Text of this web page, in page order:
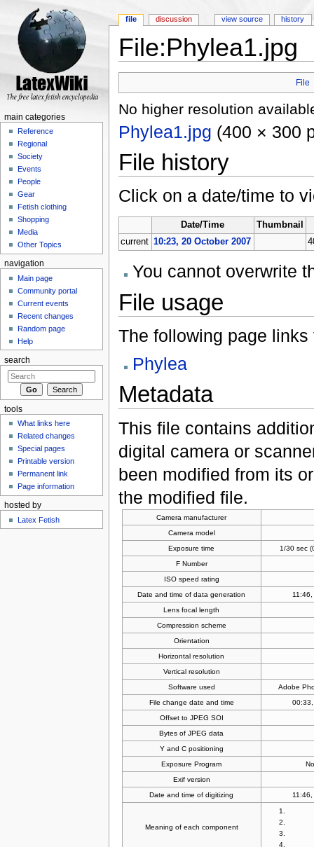
File:Phylea1.jpg
File
No higher resolution
Phylea1.jpg (400 × 300
File history
Click on a date/time to
Date/Time
Thumbnail
current 10:23, 20 October 2007
You cannot overwrite
File usage
The following page links
Phylea
Metadata
This file contains
digital camera or
been modified from its
the modified file.
Camera manufacturer
Camera model
Exposure time
1/30 sec
F Number
ISO speed rating
Date and time of data generation
Lens focal length
Compression scheme
Orientation
Horizontal resolution
Vertical resolution
Software used
Adobe
File change date and time
Offset to JPEG SOI
Bytes of JPEG data
Y and C positioning
Exposure Program
Exif version
Date and time of digitizing
Meaning of each component
file discussion view source history
main categories
Reference
Regional
Society
Events
People
Gear
Fetish clothing
Shopping
Media
Other Topics
navigation
Main page
Community portal
Current events
Recent changes
Random page
Help
search
tools
What links here
Related changes
Special pages
Printable version
Permanent link
Page information
hosted by
Latex Fetish